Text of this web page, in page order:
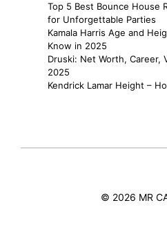
Top 5 Best Bounce House
for Unforgettable Parties
Kamala Harris Age and
Know in 2025
Druski: Net Worth, Career,
2025
Kendrick Lamar Height –
© 2026 MR